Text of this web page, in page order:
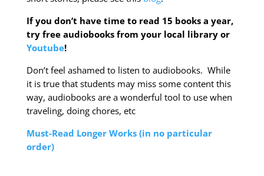
If you don’t have time to read 15 books a year,
try free audiobooks from your local library or
Youtube!
Don’t feel ashamed to listen to audiobooks. While
it is true that students may miss some content this
way, audiobooks are a wonderful tool to use when
traveling, doing chores, etc
Must-Read Longer Works (in no particular
order)